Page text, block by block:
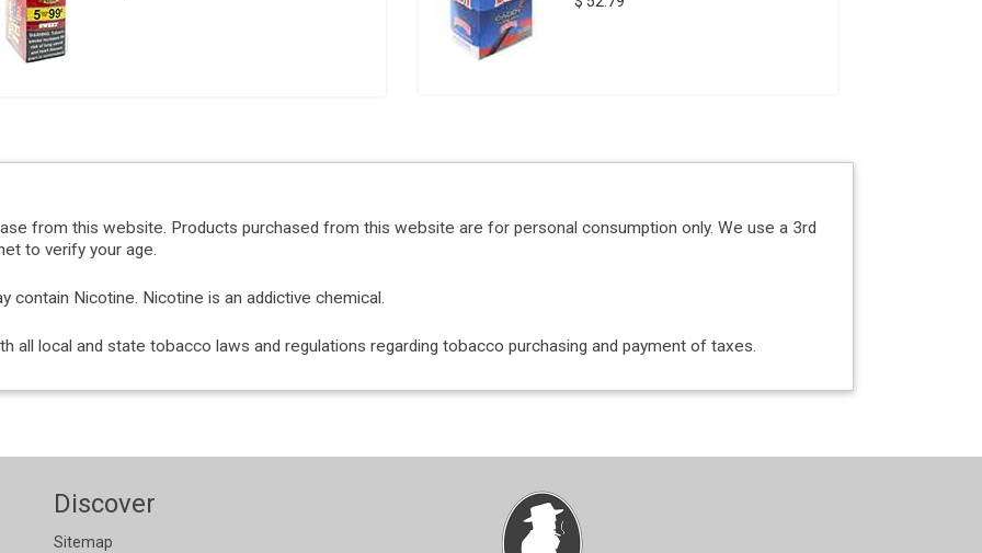
from this website. Products purchased from this website are for personal consumption only. We use a 3rd
to verify your age.
contain Nicotine. Nicotine is an addictive chemical.
all local and state tobacco laws and regulations regarding tobacco purchasing and payment of taxes.
Discover
Sitemap